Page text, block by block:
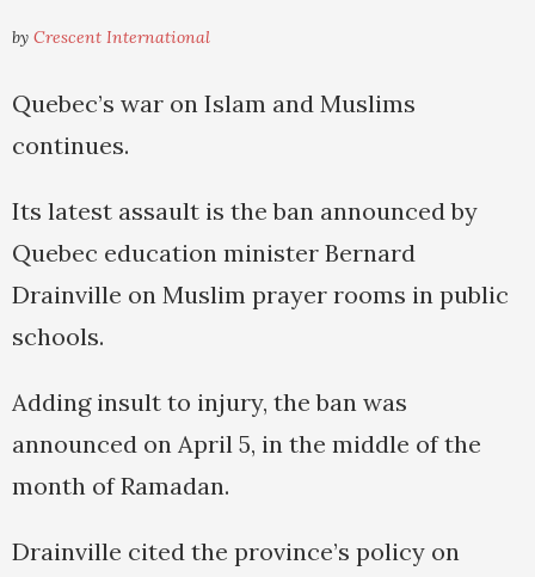
by Crescent International
Quebec’s war on Islam and Muslims
continues.
Its latest assault is the ban announced by
Quebec education minister Bernard
Drainville on Muslim prayer rooms in public
schools.
Adding insult to injury, the ban was
announced on April 5, in the middle of the
month of Ramadan.
Drainville cited the province’s policy on